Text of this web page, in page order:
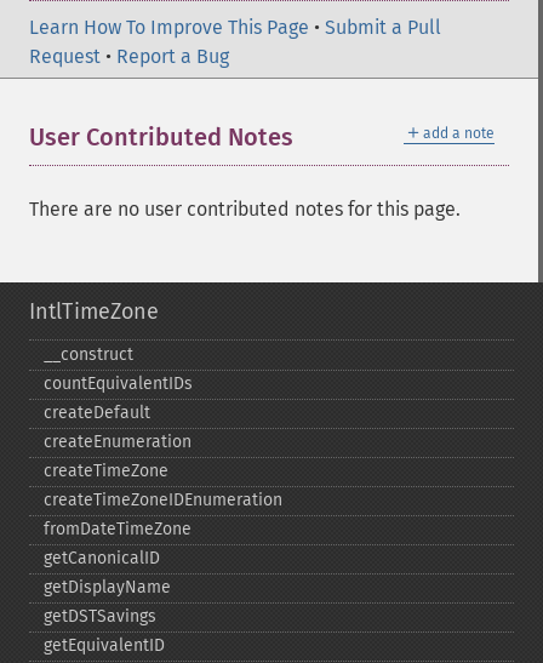
Learn How To Improve This Page • Submit a Pull
Request • Report a Bug
＋ add a note
User Contributed Notes
There are no user contributed notes for this page.
IntlTimeZone
_​_​construct
countEquivalentIDs
createDefault
createEnumeration
createTimeZone
createTimeZoneIDEnumeration
fromDateTimeZone
getCanonicalID
getDisplayName
getDSTSavings
getEquivalentID